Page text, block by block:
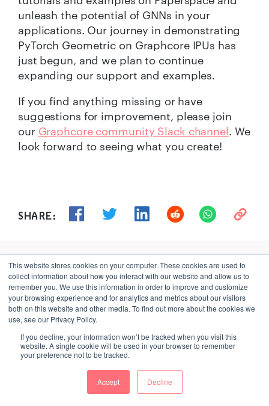
This website stores cookies on your computer. These cookies are used to
collect information about how you interact with our website and allow us to
remember you. We use this information in order to improve and customize
your browsing experience and for analytics and metrics about our visitors
both on this website and other media. To find out more about the cookies we
use, see our Privacy Policy.
If you decline, your information won’t be tracked when you visit this
website. A single cookie will be used in your browser to remember
your preference not to be tracked.
Accept Decline
unleash the potential of GNNs in your
applications. Our journey in demonstrating
PyTorch Geometric on Graphcore IPUs has
just begun, and we plan to continue
expanding our support and examples.
If you find anything missing or have
suggestions for improvement, please join
our Graphcore community Slack channel. We
look forward to seeing what you create!
SHARE:
Sign up for Graphcore updates:
What to read next